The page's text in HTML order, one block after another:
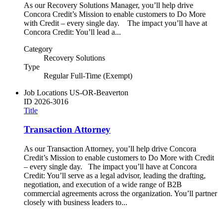
As our Recovery Solutions Manager, you’ll help drive
Concora Credit’s Mission to enable customers to Do More
with Credit – every single day. The impact you’ll have at
Concora Credit: You’ll lead a...
Category
Recovery Solutions
Type
Regular Full-Time (Exempt)
Job Locations US-OR-Beaverton
ID 2026-3016
Title
Transaction Attorney
As our Transaction Attorney, you’ll help drive Concora
Credit’s Mission to enable customers to Do More with Credit
– every single day. The impact you’ll have at Concora
Credit: You’ll serve as a legal advisor, leading the drafting,
negotiation, and execution of a wide range of B2B
commercial agreements across the organization. You’ll partner
closely with business leaders to...